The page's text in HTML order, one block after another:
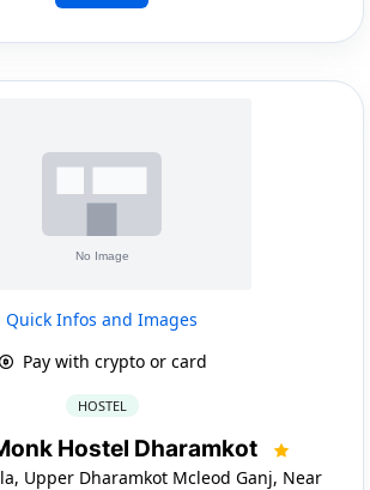
Quick Infos and Images
Pay with crypto or card
HOSTEL
Hostel Dharamkot
Upper Dharamkot Mcleod Ganj, Near